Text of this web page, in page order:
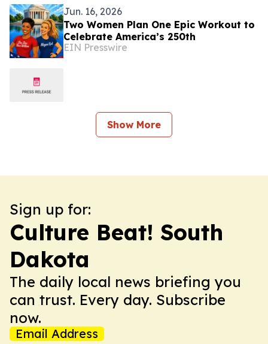
Jun. 16, 2026
Two Women Plan One Epic Workout to
Celebrate America’s 250th
EIN Presswire
Show More
Sign up for:
Culture Beat! South
Dakota
The daily local news briefing you
can trust. Every day. Subscribe
now.
Email Address